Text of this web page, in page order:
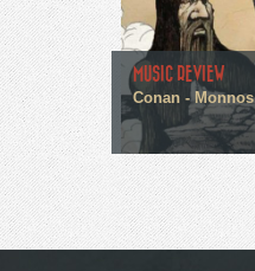
MUSIC REVIEW
Conan - Monnos